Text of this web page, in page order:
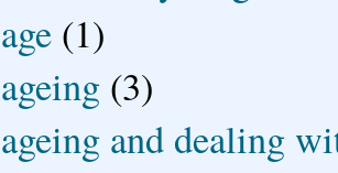
age (1)
ageing (3)
ageing and dealing